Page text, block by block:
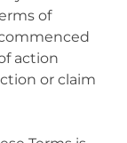
of
action
or claim